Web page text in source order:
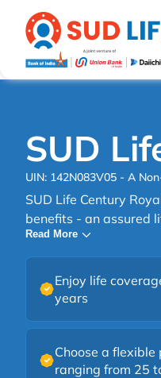
SUD
UIN: 142N083V05 - A
SUD Life Century
benefits - an assured
guaranteed maturity benefit at the end. SUD
that provides
benefit of
end.
Read More
Enjoy life
years
Choose a flexible
ranging from 25